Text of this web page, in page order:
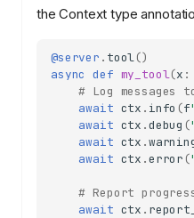
the Context type
@server . tool()
async def my_tool(x :
# Log
await ctx . info (f
await ctx .debug (
await ctx .
await ctx .error (
# Report
await ctx .